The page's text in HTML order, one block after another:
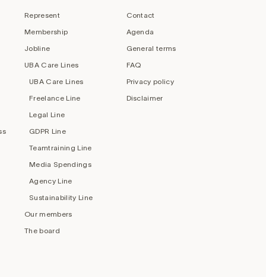
Represent
Membership
Jobline
UBA Care Lines
UBA Care Lines
Freelance Line
Legal Line
GDPR Line
Teamtraining Line
Media Spendings
Agency Line
Sustainability Line
Our members
The board
Contact
Agenda
General terms
FAQ
Privacy policy
Disclaimer